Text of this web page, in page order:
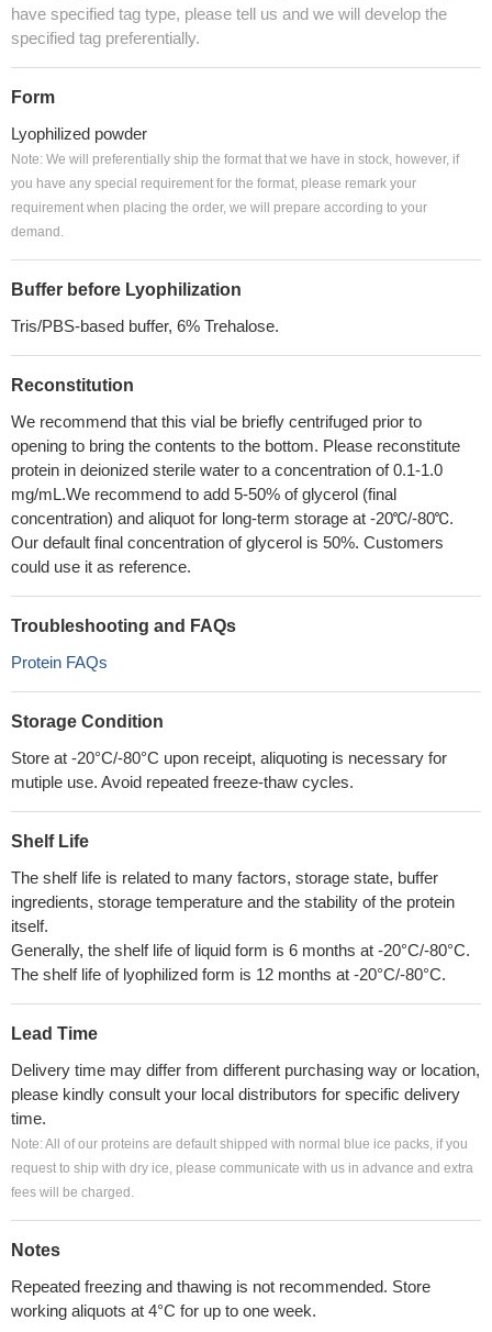
have specified tag type, please tell us and we will develop the
specified tag preferentially.
Form
Lyophilized powder
Note: We will preferentially ship the format that we have in stock, however, if
you have any special requirement for the format, please remark your
requirement when placing the order, we will prepare according to your
demand.
Buffer before Lyophilization
Tris/PBS-based buffer, 6% Trehalose.
Reconstitution
We recommend that this vial be briefly centrifuged prior to
opening to bring the contents to the bottom. Please reconstitute
protein in deionized sterile water to a concentration of 0.1-1.0
mg/mL.We recommend to add 5-50% of glycerol (final
concentration) and aliquot for long-term storage at -20℃/-80℃.
Our default final concentration of glycerol is 50%. Customers
could use it as reference.
Troubleshooting and FAQs
Protein FAQs
Storage Condition
Store at -20°C/-80°C upon receipt, aliquoting is necessary for
mutiple use. Avoid repeated freeze-thaw cycles.
Shelf Life
The shelf life is related to many factors, storage state, buffer
ingredients, storage temperature and the stability of the protein
itself.
Generally, the shelf life of liquid form is 6 months at -20°C/-80°C.
The shelf life of lyophilized form is 12 months at -20°C/-80°C.
Lead Time
Delivery time may differ from different purchasing way or location,
please kindly consult your local distributors for specific delivery
time.
Note: All of our proteins are default shipped with normal blue ice packs, if you
request to ship with dry ice, please communicate with us in advance and extra
fees will be charged.
Notes
Repeated freezing and thawing is not recommended. Store
working aliquots at 4°C for up to one week.